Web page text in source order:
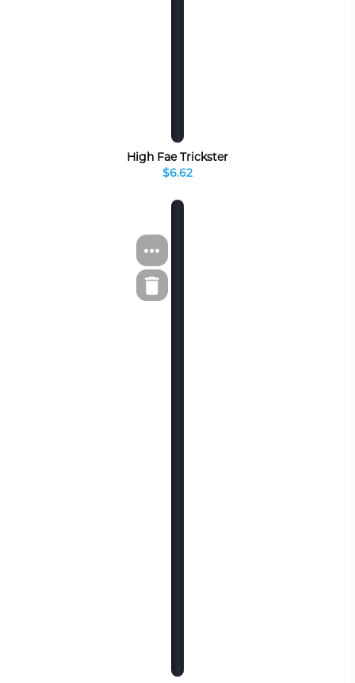
High Fae Trickster
$6.62